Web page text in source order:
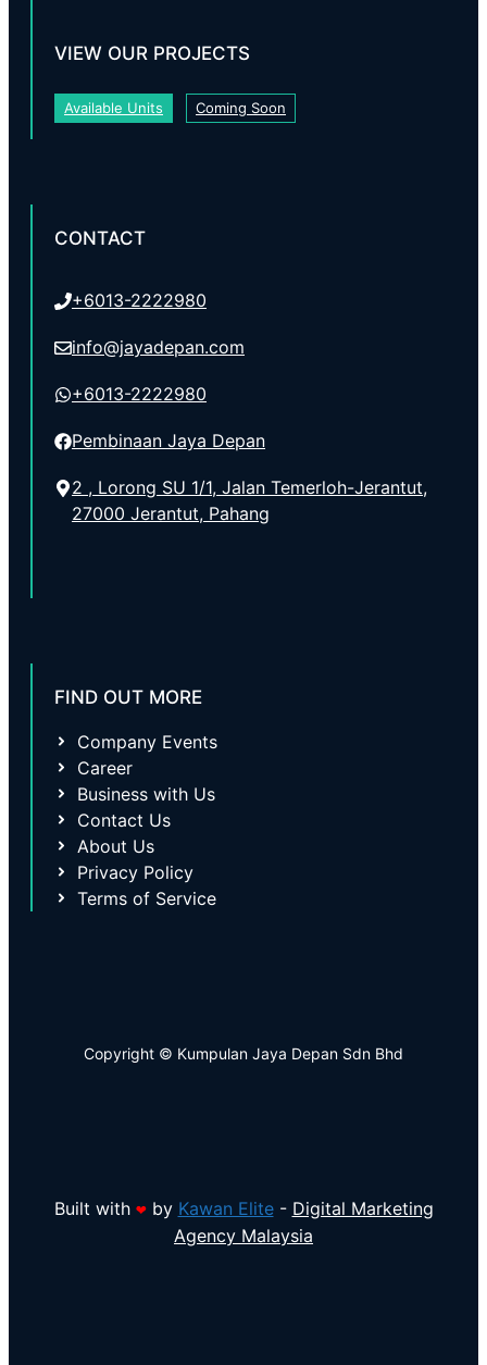
VIEW OUR PROJECTS
Available Units Coming Soon
CONTACT
+6013-2222980
info@jayadepan.com
+6013-2222980
Pembinaan Jaya Depan
2 , Lorong SU 1/1, Jalan Temerloh-Jerantut,
27000 Jerantut, Pahang
FIND OUT MORE
Company Events
Career
Business with Us
Contact Us
About Us
Privacy Policy
Terms of Service
Copyright © Kumpulan Jaya Depan Sdn Bhd
Built with ❤by Kawan Elite- Digital Marketing
Agency Malaysia